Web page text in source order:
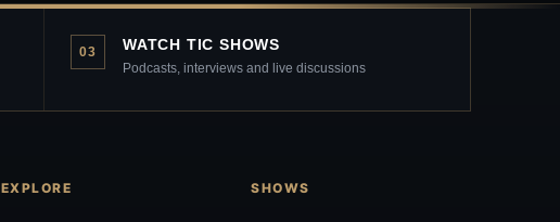
03 WATCH TIC SHOWS
Podcasts, interviews and live discussions
EXPLORE SHOWS